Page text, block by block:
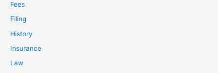
Fees
Filing
History
Insurance
Law